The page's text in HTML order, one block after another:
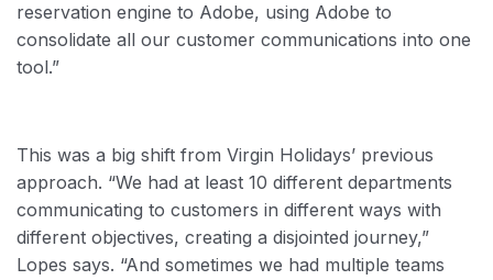
reservation engine to Adobe, using Adobe to
consolidate all our customer communications into one
tool.”
This was a big shift from Virgin Holidays’ previous
approach. “We had at least 10 different departments
communicating to customers in different ways with
different objectives, creating a disjointed journey,”
Lopes says. “And sometimes we had multiple teams